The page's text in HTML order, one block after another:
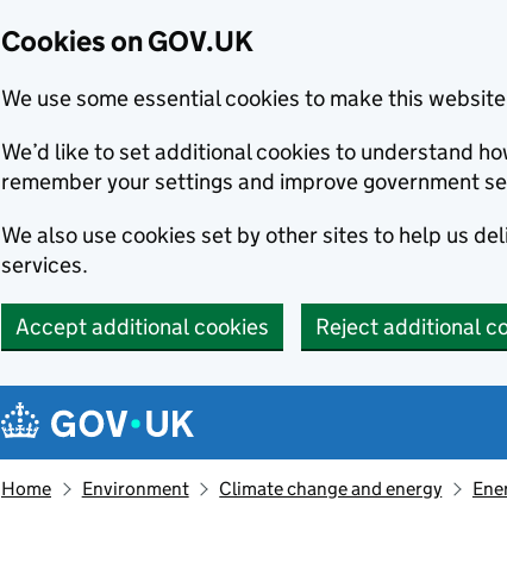
Cookies on GOV.UK
We use some essential cookies to make this
We’d like to set additional cookies to understand
remember your settings and improve government
We also use cookies set by other sites to help us
services.
Accept additional cookies Reject additional
Navigation menu
Home Environment Climate change and energy